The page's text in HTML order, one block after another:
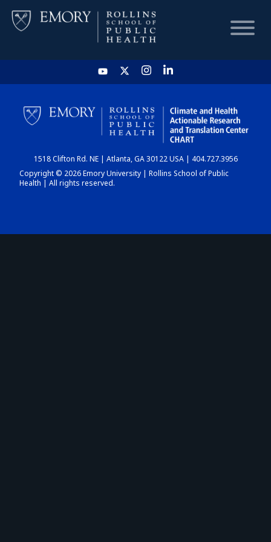
HOME
CHART
DASHBOARD
1518 Clifton Rd. NE | Atlanta, GA 30122 USA | 404.727.3956
Copyright © 2026 Emory University | Rollins School of Public
Health | All rights reserved.